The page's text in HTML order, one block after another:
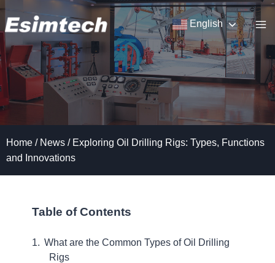
Skip
to
content
English
Home / News / Exploring Oil Drilling Rigs: Types, Functions
and Innovations
Table of Contents
What are the Common Types of Oil Drilling
Rigs